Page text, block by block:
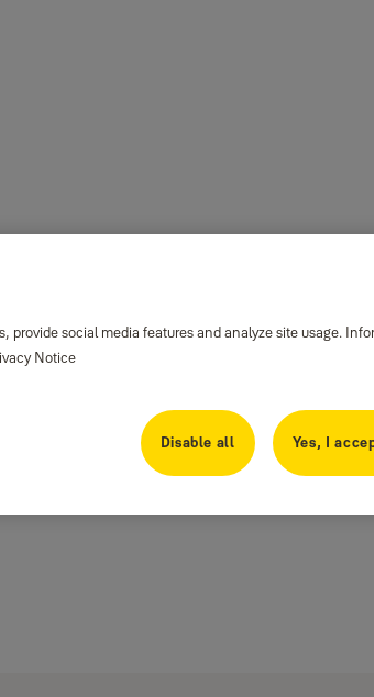
social media features and analyze site usage.
Notice
Disable all
Yes, I